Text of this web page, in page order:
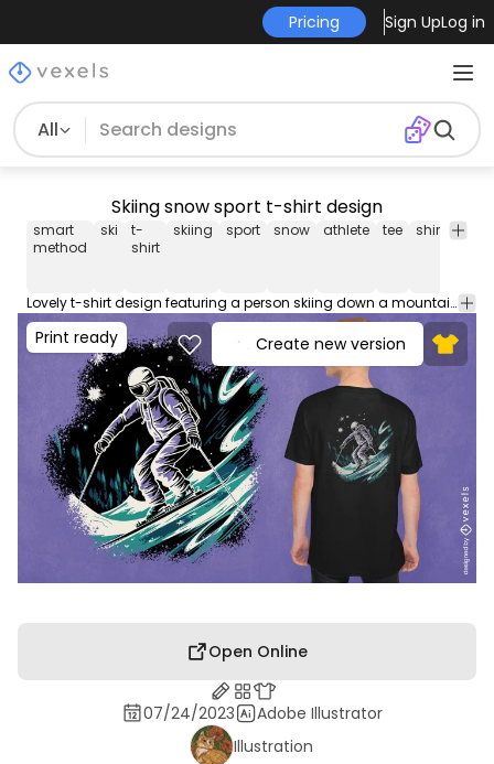
Pricing Sign UpLog in
All
Skiing snow sport t-shirt design
smart
method
ski
t-
shirt
skiing sport snow athlete tee shirt
Lovely t-shirt design featuring a person skiing down a mountain. This Graphic Tee design can be used on shirts, hoodies and other merch products. Comes with a transparent PNG file, perfect for POD platforms like Merch by Amazon, Redbubble, Teespring, Printful and more.
Print ready Create new version
Open Online
07/24/2023
Adobe Illustrator
Illustration